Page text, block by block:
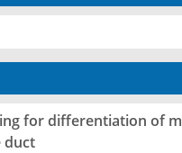
for differentiation of
duct